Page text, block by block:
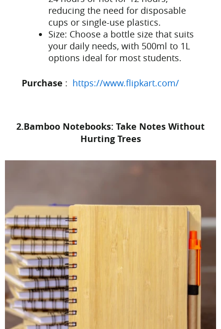
reducing the need for disposable
cups or single-use plastics.
Size: Choose a bottle size that suits
your daily needs, with 500ml to 1L
options ideal for most students.
Purchase : https://www.flipkart.com/
2.Bamboo Notebooks: Take Notes Without
Hurting Trees